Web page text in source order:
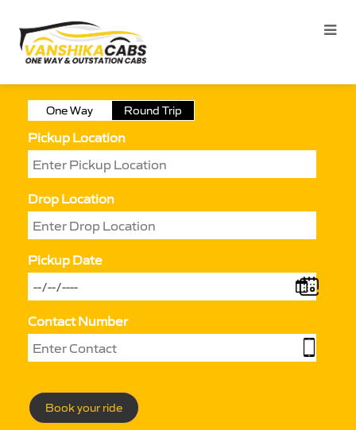
One Way Round Trip
Pickup Location
Drop Location
Pickup Date
Contact Number
Book your ride